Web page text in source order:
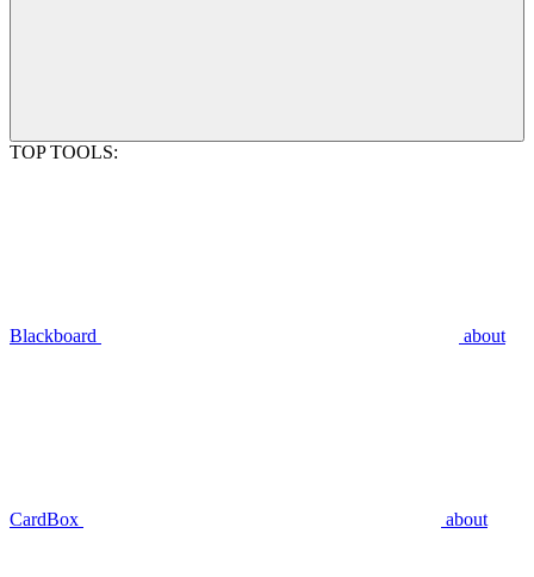
TOP TOOLS:
Blackboard about
CardBox about